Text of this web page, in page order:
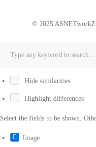
© 2025
Hide similarities
Highlight differences
Select the fields to be shown.
Image